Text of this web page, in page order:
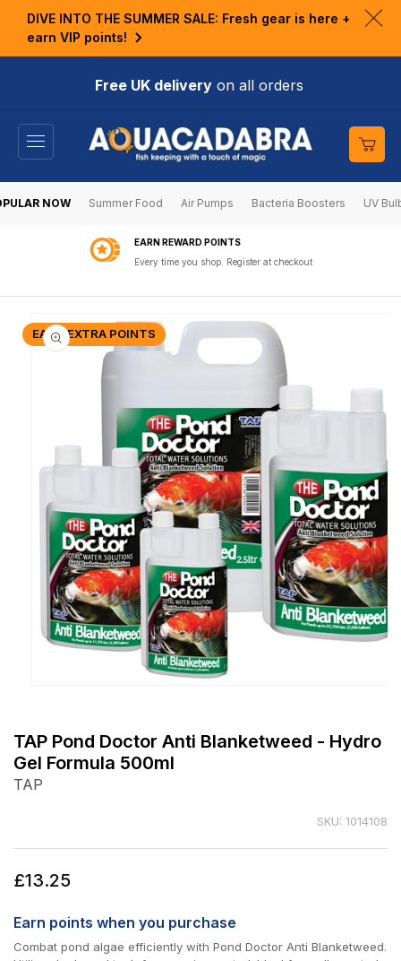
DIVE INTO THE SUMMER SALE: Fresh gear is here +
earn VIP points!
Free UK deliveryon all orders
Cart
NOW Summer Food Air Pumps Bacteria Boosters UV
EARN REWARD POINTS
Every time you shop. Register at checkout
EARN EXTRA POINTS
1
in
modal
TAP Pond Doctor Anti Blanketweed - Hydro
Gel Formula 500ml
TAP
SKU: 1014108
Regular
£13.25
Earn points when you purchase
Combat pond algae efficiently with Pond Doctor Anti Blanketweed.